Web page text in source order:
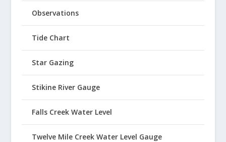
Observations
Tide Chart
Star Gazing
Stikine River Gauge
Falls Creek Water Level
Twelve Mile Creek Water Level Gauge